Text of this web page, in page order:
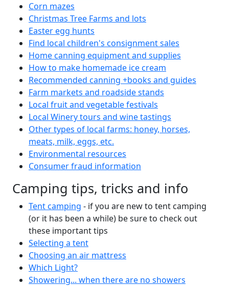
Corn mazes
Christmas Tree Farms and lots
Easter egg hunts
Find local children's consignment sales
Home canning equipment and supplies
How to make homemade ice cream
Recommended canning +books and guides
Farm markets and roadside stands
Local fruit and vegetable festivals
Local Winery tours and wine tastings
Other types of local farms: honey, horses,
meats, milk, eggs, etc.
Environmental resources
Consumer fraud information
Camping tips, tricks and info
Tent camping - if you are new to tent camping
(or it has been a while) be sure to check out
these important tips
Selecting a tent
Choosing an air mattress
Which Light?
Showering... when there are no showers